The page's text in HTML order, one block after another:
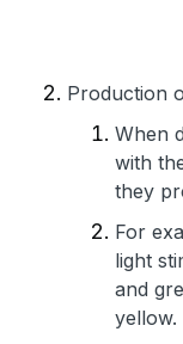
Production
When
with
they
For
light
and
yellow.